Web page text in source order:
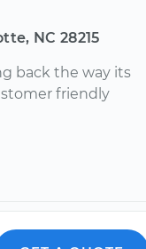
NC 28215
back the way its
friendly